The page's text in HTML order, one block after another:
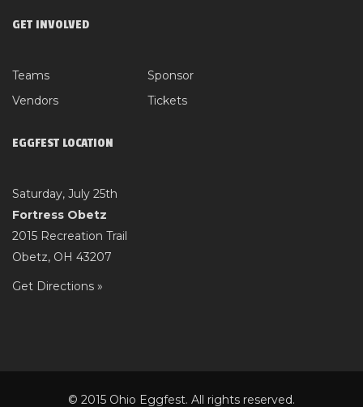
GET INVOLVED
Teams
Sponsor
Vendors
Tickets
EGGFEST LOCATION
Saturday, July 25th
Fortress Obetz
2015 Recreation Trail
Obetz, OH 43207
Get Directions »
© 2015 Ohio Eggfest. All rights reserved.